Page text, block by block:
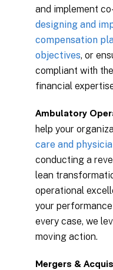
and implement
designing and
compensation
objectives, or
compliant with the
financial
Ambulatory
help your
care and
conducting a
lean
operational
your
every case, we
moving action.
Mergers &